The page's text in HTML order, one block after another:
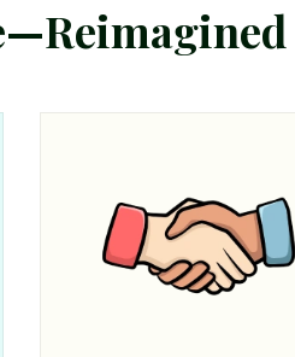
—Reimagined